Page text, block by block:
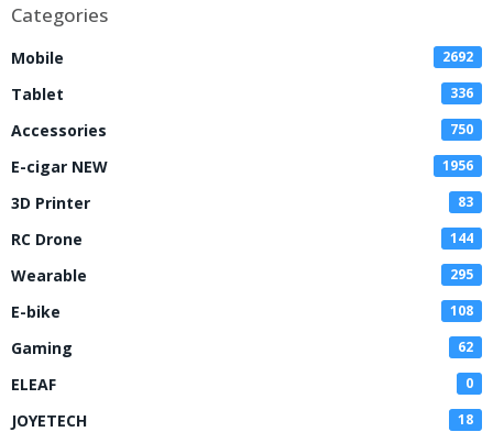
Categories
Mobile 2692
Tablet 336
Accessories 750
E-cigar NEW 1956
3D Printer 83
RC Drone 144
Wearable 295
E-bike 108
Gaming 62
ELEAF 0
JOYETECH 18